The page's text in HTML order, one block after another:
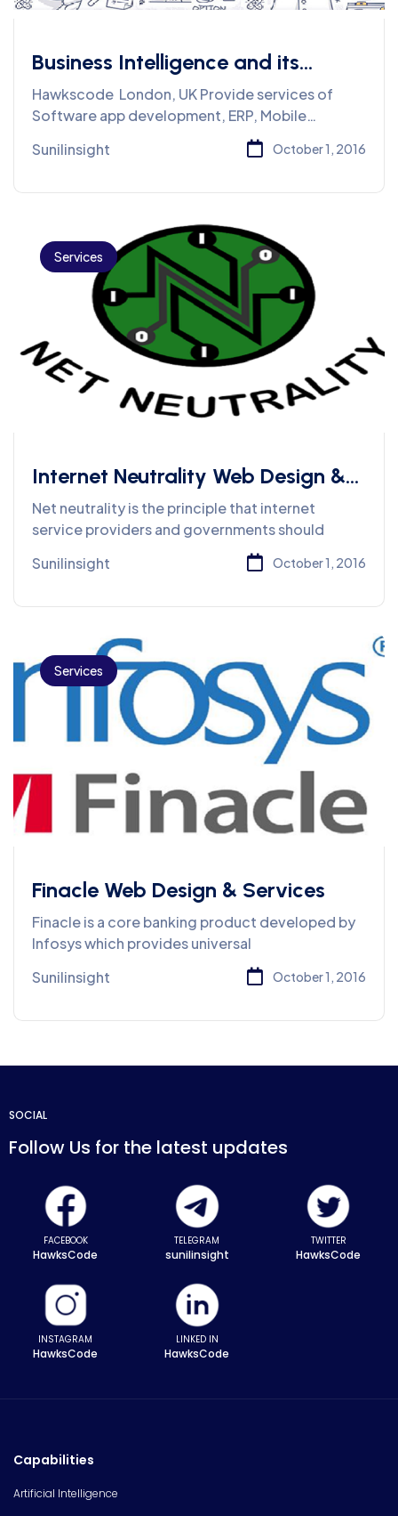
Business Intelligence and its
Importance
Hawkscode London, UK Provide services of
Software app development, ERP, Mobile
Sunilinsight October 1, 2016
Services
Internet Neutrality Web Design &
Services
Net neutrality is the principle that internet
service providers and governments should
Sunilinsight
October 1, 2016
Services
Finacle Web Design & Services
Finacle is a core banking product developed by
Infosys which provides universal
Sunilinsight
October 1, 2016
SOCIAL
Follow Us for the latest updates
FACEBOOK
HawksCode
TELEGRAM
sunilinsight
TWITTER
HawksCode
INSTAGRAM
HawksCode
LINKED IN
HawksCode
Capabilities
Artificial Intelligence